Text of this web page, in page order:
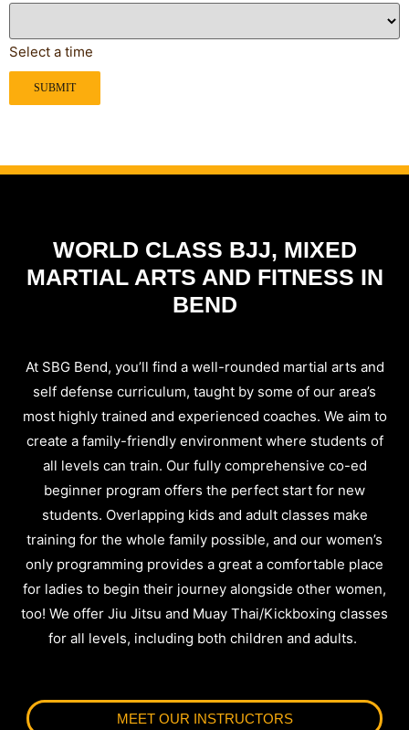
Select a time
SUBMIT
WORLD CLASS BJJ, MIXED
MARTIAL ARTS AND FITNESS IN
BEND
At SBG Bend, you’ll find a well-rounded martial arts and
self defense curriculum, taught by some of our area’s
most highly trained and experienced coaches. We aim to
create a family-friendly environment where students of
all levels can train. Our fully comprehensive co-ed
beginner program offers the perfect start for new
students. Overlapping kids and adult classes make
training for the whole family possible, and our women’s
only programming provides a great a comfortable place
for ladies to begin their journey alongside other women,
too! We offer Jiu Jitsu and Muay Thai/Kickboxing classes
for all levels, including both children and adults.
MEET OUR INSTRUCTORS